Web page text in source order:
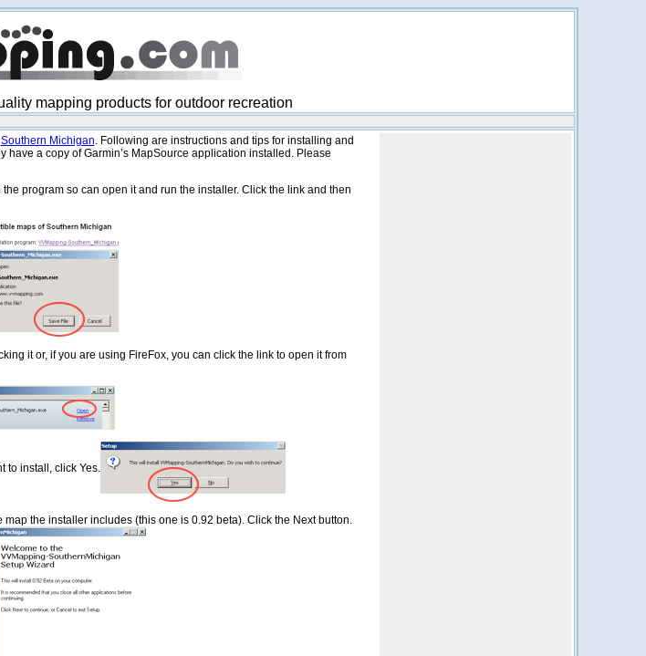
mapping products for outdoor recreation
Southern Michigan. Following are instructions and tips for installing and
a copy of Garmin’s MapSource application installed. Please
program so can open it and run the installer. Click the link and then
it or, if you are using FireFox, you can click the link to open it from
to install, click Yes.
the installer includes (this one is 0.92 beta). Click the Next button.